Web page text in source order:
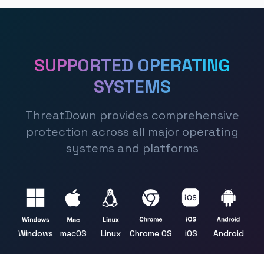
SUPPORTED OPERATING
SYSTEMS
ThreatDown provides comprehensive
protection across all major operating
systems and platforms
Windows macOS Linux Chrome OS iOS Android